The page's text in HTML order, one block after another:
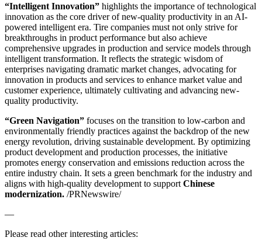
“Intelligent Innovation” highlights the importance of technological
innovation as the core driver of new-quality productivity in an AI-
powered intelligent era. Tire companies must not only strive for
breakthroughs in product performance but also achieve
comprehensive upgrades in production and service models through
intelligent transformation. It reflects the strategic wisdom of
enterprises navigating dramatic market changes, advocating for
innovation in products and services to enhance market value and
customer experience, ultimately cultivating and advancing new-
quality productivity.
“Green Navigation” focuses on the transition to low-carbon and
environmentally friendly practices against the backdrop of the new
energy revolution, driving sustainable development. By optimizing
product development and production processes, the initiative
promotes energy conservation and emissions reduction across the
entire industry chain. It sets a green benchmark for the industry and
aligns with high-quality development to support Chinese
modernization. /PRNewswire/
—
Please read other interesting articles: